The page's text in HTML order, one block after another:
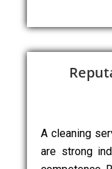
A cleaning
are strong